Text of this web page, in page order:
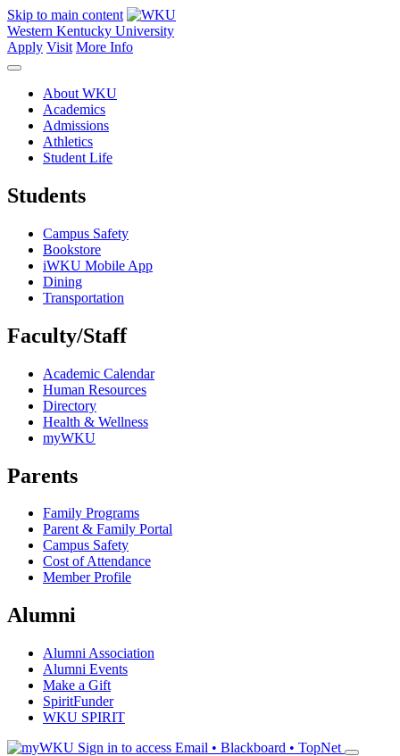
Skip to main content
Western Kentucky University
Apply Visit More Info
About WKU
Academics
Admissions
Athletics
Student Life
Students
Campus Safety
Bookstore
iWKU Mobile App
Dining
Transportation
Faculty/Staff
Academic Calendar
Human Resources
Directory
Health & Wellness
myWKU
Parents
Family Programs
Parent & Family Portal
Campus Safety
Cost of Attendance
Member Profile
Alumni
Alumni Association
Alumni Events
Make a Gift
SpiritFunder
WKU SPIRIT
Sign in to access Email • Blackboard • TopNet